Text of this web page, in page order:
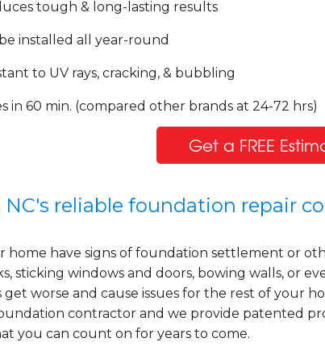
tough & long-lasting results
installed all year-round
to UV rays, cracking, & bubbling
in 60 min. (compared other brands at 24-72 hrs)
Get a FREE
NC's reliable foundation repair
home have signs of foundation settlement or
sticking windows and doors, bowing walls, or
worse and cause issues for the rest of your
contractor and we provide patented
you can count on for years to come.